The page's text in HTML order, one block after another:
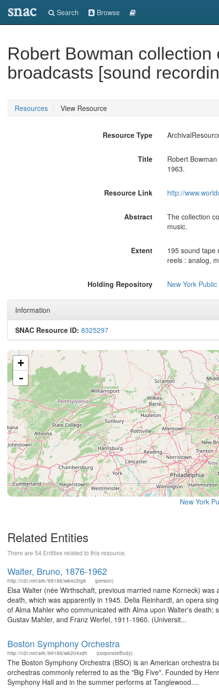
snac Search Browse
Robert Bowman
broadcasts [sound
Resources View Resource
Resource Type
Title
Robert
1963.
Resource Link http://
Abstract
The collection
music.
Extent
195 sound tape
reels : analog,
Holding Repository New York
Information
SNAC Resource ID: 8325297
+
-
New York
Related Entities
There are 54 Entities related to this resource.
Walter, Bruno, 1876-1962
http://n2t.net/ark:/99166/w64c3tg6 (person)
Elsa Walter (née Wirthschaft, previous married name Korneck)
death, which was apparently in 1945. Delia Reinhardt, an opera
of Alma Mahler who communicated with Alma upon Walter's
Gustav Mahler, and Franz Werfel, 1911-1960. (Universit...
Boston Symphony Orchestra
http://n2t.net/ark:/99166/w6204xdh (corporateBody)
The Boston Symphony Orchestra (BSO) is an American orchestra
orchestras commonly referred to as the "Big Five". Founded by
Symphony Hall and in the summer performs at Tanglewood....